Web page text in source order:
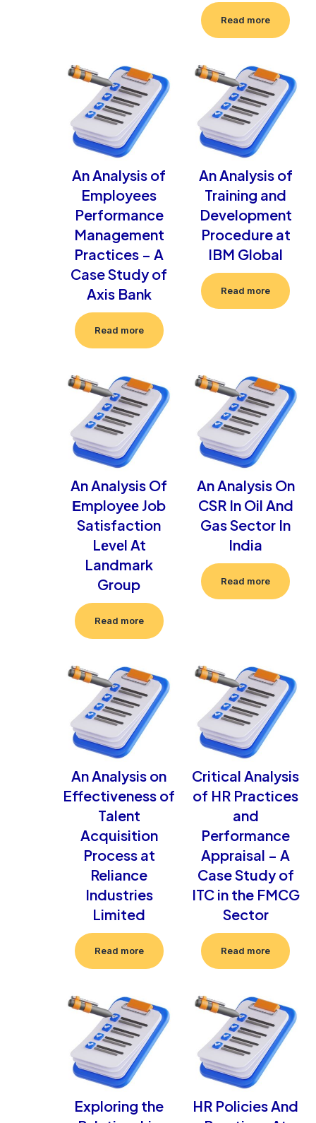
Read more
An Analysis of
Employees
Performance
Management
Practices – A
Case Study of
Axis Bank
Read more
An Analysis of
Training and
Development
Procedure at
IBM Global
Read more
An Analysis Of
Еmployее Job
Satisfaction
Lеvеl At
Landmark
Group
Read more
An Analysis On
CSR In Oil And
Gas Sector In
India
Read more
An Analysis on
Effectiveness of
Talent
Acquisition
Process at
Reliance
Industries
Limited
Read more
Critical Analysis
of HR Practices
and
Performance
Appraisal – A
Case Study of
ITC in the FMCG
Sector
Read more
Exploring the
HR Policies And